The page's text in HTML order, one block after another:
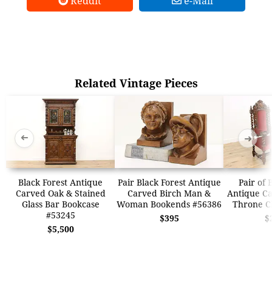
Related Vintage Pieces
Black Forest Antique
Carved Oak & Stained
Glass Bar Bookcase
#53245
$5,500
Pair Black Forest Antique
Carved Birch Man &
Woman Bookends #56386
$395
Pair of
Antique
Throne
➜ ➜